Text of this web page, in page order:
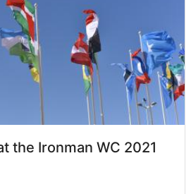
the Ironman WC 2021